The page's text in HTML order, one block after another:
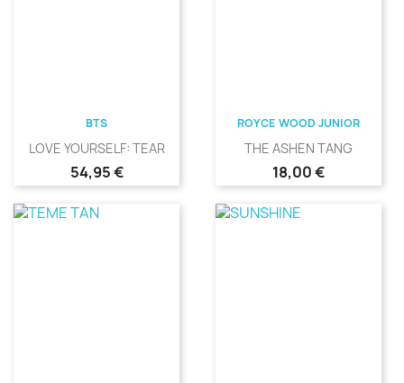
BTS
LOVE YOURSELF: TEAR
Precio
54,95 €
ROYCE WOOD JUNIOR
THE ASHEN TANG
Precio
18,00 €